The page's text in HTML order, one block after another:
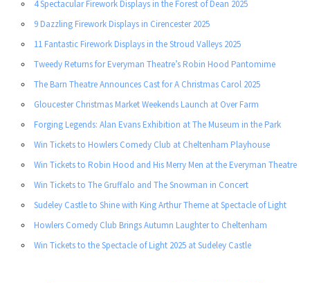
4 Spectacular Firework Displays in the Forest of Dean 2025
9 Dazzling Firework Displays in Cirencester 2025
11 Fantastic Firework Displays in the Stroud Valleys 2025
Tweedy Returns for Everyman Theatre’s Robin Hood Pantomime
The Barn Theatre Announces Cast for A Christmas Carol 2025
Gloucester Christmas Market Weekends Launch at Over Farm
Forging Legends: Alan Evans Exhibition at The Museum in the Park
Win Tickets to Howlers Comedy Club at Cheltenham Playhouse
Win Tickets to Robin Hood and His Merry Men at the Everyman Theatre
Win Tickets to The Gruffalo and The Snowman in Concert
Sudeley Castle to Shine with King Arthur Theme at Spectacle of Light
Howlers Comedy Club Brings Autumn Laughter to Cheltenham
Win Tickets to the Spectacle of Light 2025 at Sudeley Castle